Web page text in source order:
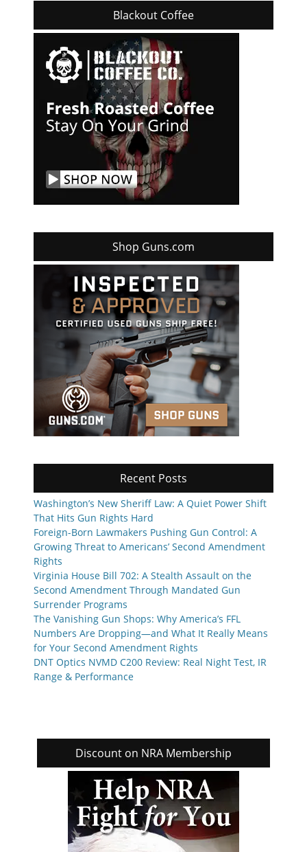
Blackout Coffee
Shop Guns.com
Recent Posts
Washington’s New Sheriff Law: A Quiet Power Shift
That Hits Gun Rights Hard
Foreign-Born Lawmakers Pushing Gun Control: A
Growing Threat to Americans’ Second Amendment
Rights
Virginia House Bill 702: A Stealth Assault on the
Second Amendment Through Mandated Gun
Surrender Programs
The Vanishing Gun Shops: Why America’s FFL
Numbers Are Dropping—and What It Really Means
for Your Second Amendment Rights
DNT Optics NVMD C200 Review: Real Night Test, IR
Range & Performance
Discount on NRA Membership